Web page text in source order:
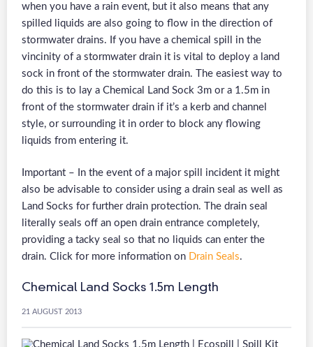
when you have a rain event, but it also means that any
spilled liquids are also going to flow in the direction of
stormwater drains. If you have a chemical spill in the
vincinity of a stormwater drain it is vital to deploy a land
sock in front of the stormwater drain. The easiest way to
do this is to lay a Chemical Land Sock 3m or a 1.5m in
front of the stormwater drain if it’s a kerb and channel
style, or surrounding it in order to block any flowing
liquids from entering it.
Important – In the event of a major spill incident it might
also be advisable to consider using a drain seal as well as
Land Socks for further drain protection. The drain seal
literally seals off an open drain entrance completely,
providing a tacky seal so that no liquids can enter the
drain. Click for more information on Drain Seals.
Chemical Land Socks 1.5m Length
21 AUGUST 2013